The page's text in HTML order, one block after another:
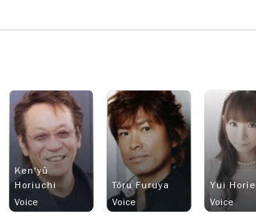
Ken'yû
Horiuchi
Voice
Tôru Furuya
Voice
Yui Horie
Voice